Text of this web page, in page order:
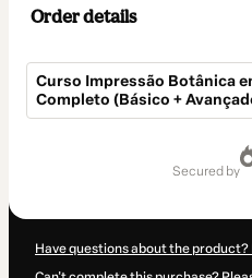
Order details
Curso Impressão Botânica
Completo (Básico +
secured by
Have questions about the